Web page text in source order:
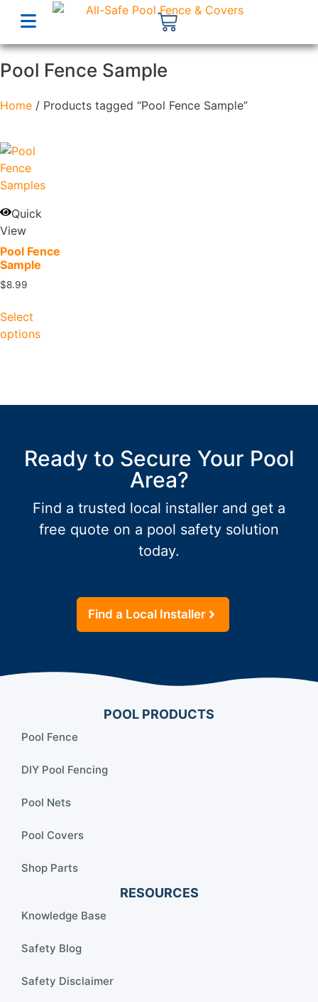
Pool Fence Sample
Home / Products tagged “Pool Fence Sample”
Quick
View
Pool Fence
Sample
$8.99
Select
options
Ready to Secure Your Pool
Area?
Find a trusted local installer and get a
free quote on a pool safety solution
today.
Find a Local Installer
POOL PRODUCTS
Pool Fence
DIY Pool Fencing
Pool Nets
Pool Covers
Shop Parts
RESOURCES
Knowledge Base
Safety Blog
Safety Disclaimer